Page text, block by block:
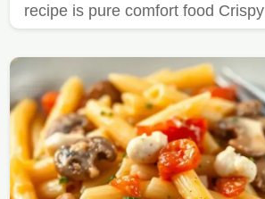
recipe is pure comfort food Crispy